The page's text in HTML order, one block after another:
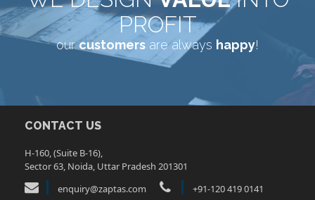
PROFIT
ourcustomers are always happy!
CONTACT US
H-160, (Suite B-16),
Sector 63, Noida, Uttar Pradesh 201301
enquiry@zaptas.com
+91-120 419 0141